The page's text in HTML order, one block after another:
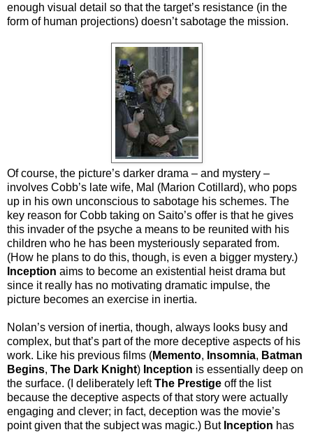
enough visual detail so that the target’s resistance (in the
form of human projections) doesn’t sabotage the mission.
Of course, the picture’s darker drama – and mystery –
involves Cobb’s late wife, Mal (Marion Cotillard), who pops
up in his own unconscious to sabotage his schemes. The
key reason for Cobb taking on Saito’s offer is that he gives
this invader of the psyche a means to be reunited with his
children who he has been mysteriously separated from.
(How he plans to do this, though, is even a bigger mystery.)
Inception aims to become an existential heist drama but
since it really has no motivating dramatic impulse, the
picture becomes an exercise in inertia.
Nolan’s version of inertia, though, always looks busy and
complex, but that’s part of the more deceptive aspects of his
work. Like his previous films (Memento, Insomnia, Batman
Begins, The Dark Knight) Inception is essentially deep on
the surface. (I deliberately leftThe Prestige off the list
because the deceptive aspects of that story were actually
engaging and clever; in fact, deception was the movie’s
point given that the subject was magic.) But Inception has